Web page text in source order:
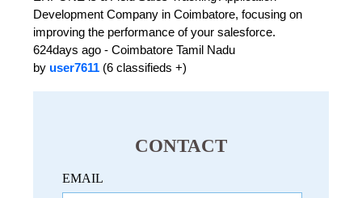
Development Company in Coimbatore, focusing on
improving the performance of your salesforce.
624days ago - Coimbatore Tamil Nadu
by user7611(6 classifieds +)
CONTACT
EMAIL